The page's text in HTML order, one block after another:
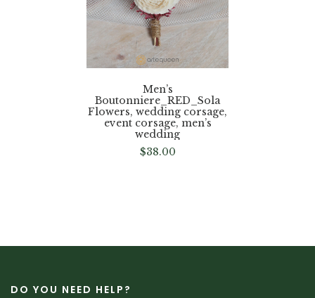
Men’s
Boutonniere_RED_Sola
Flowers, wedding corsage,
event corsage, men’s
wedding
$38.00
DO YOU NEED HELP?